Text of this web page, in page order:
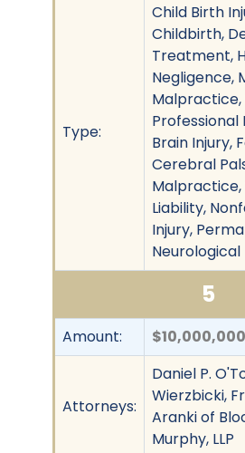
Type:
Child Birth
Childbirth,
Treatment,
Negligence,
Malpractice,
Brain Injury,
Cerebral
Malpractice,
Liability,
Injury,
Neurological
5
Amount:
Attorneys:
Daniel P.
Wierzbicki,
Aranki of
Murphy, LLP